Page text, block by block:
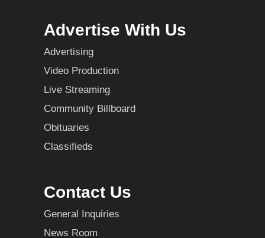
Advertise With Us
Advertising
Video Production
Live Streaming
Community Billboard
Obituaries
Classifieds
Contact Us
General Inquiries
News Room